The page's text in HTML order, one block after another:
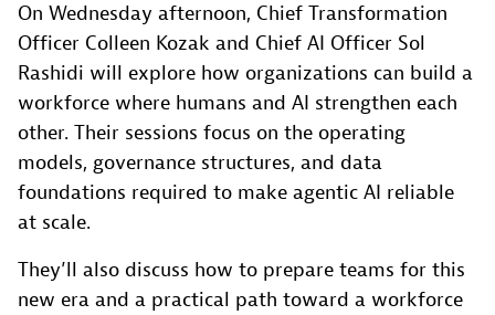
On Wednesday afternoon, Chief Transformation
Officer Colleen Kozak and Chief AI Officer Sol
Rashidi will explore how organizations can build a
workforce where humans and AI strengthen each
other. Their sessions focus on the operating
models, governance structures, and data
foundations required to make agentic AI reliable
at scale.
They’ll also discuss how to prepare teams for this
new era and a practical path toward a workforce